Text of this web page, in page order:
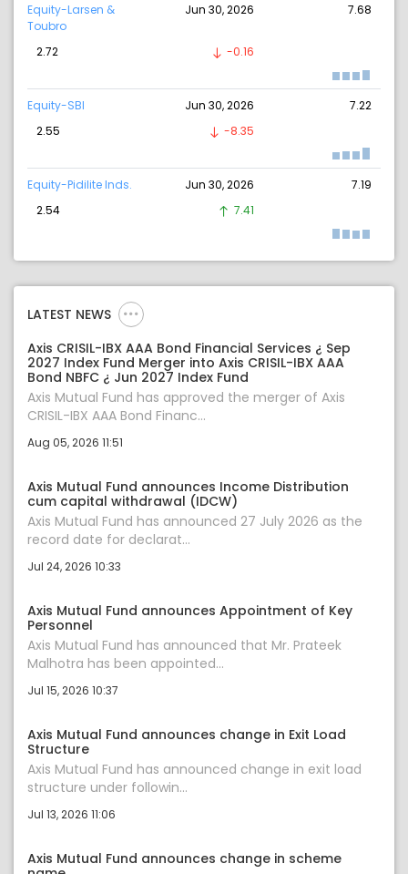
Equity-Larsen &
Toubro
Jun 30, 2026 7.68
2.72 -0.16
Equity-SBI Jun 30, 2026
7.22
2.55
-8.35
Equity-Pidilite Inds. Jun 30, 2026
7.19
2.54
7.41
LATEST NEWS
Axis CRISIL-IBX AAA Bond Financial Services ¿ Sep
2027 Index Fund Merger into Axis CRISIL-IBX AAA
Bond NBFC ¿ Jun 2027 Index Fund
Axis Mutual Fund has approved the merger of Axis
CRISIL-IBX AAA Bond Financ...
Aug 05, 2026 11:51
Axis Mutual Fund announces Income Distribution
cum capital withdrawal (IDCW)
Axis Mutual Fund has announced 27 July 2026 as the
record date for declarat...
Jul 24, 2026 10:33
Axis Mutual Fund announces Appointment of Key
Personnel
Axis Mutual Fund has announced that Mr. Prateek
Malhotra has been appointed...
Jul 15, 2026 10:37
Axis Mutual Fund announces change in Exit Load
Structure
Axis Mutual Fund has announced change in exit load
structure under followin...
Jul 13, 2026 11:06
Axis Mutual Fund announces change in scheme